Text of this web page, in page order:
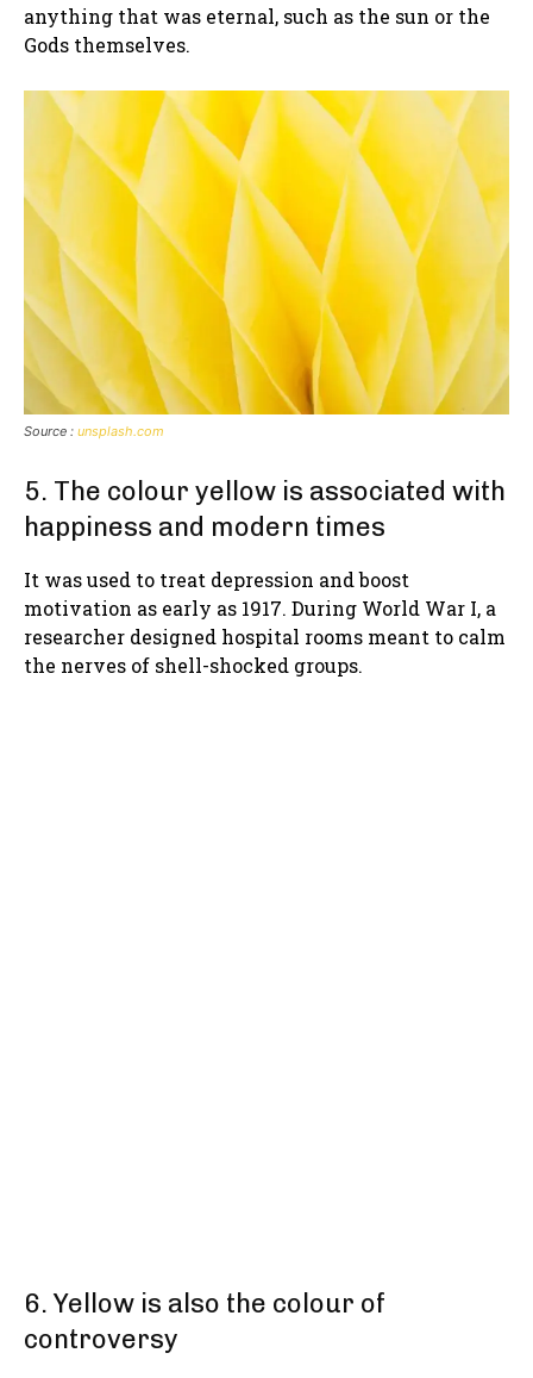
anything that was eternal, such as the sun or the
Gods themselves.
Source : unsplash.com
5. The colour yellow is associated with
happiness and modern times
It was used to treat depression and boost
motivation as early as 1917. During World War I, a
researcher designed hospital rooms meant to calm
the nerves of shell-shocked groups.
6. Yellow is also the colour of
controversy